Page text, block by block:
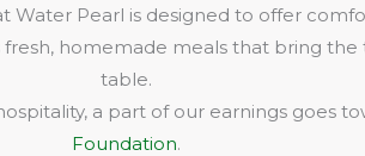
Water Pearl is designed to offer
fresh, homemade meals that bring
table.
a part of our earnings goes
Foundation.